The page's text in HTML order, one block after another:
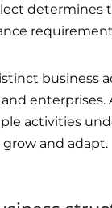
determines
business
enterprises.
activities
and adapt.